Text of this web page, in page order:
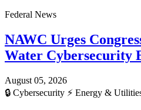
Federal News
NAWC Urges
Water Cybersecurity
August 05, 2026
🔒 Cybersecurity ⚡ Energy &